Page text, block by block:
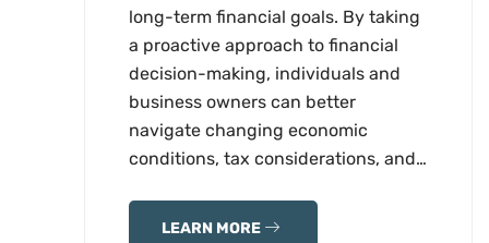
long-term financial goals. By taking
a proactive approach to financial
decision-making, individuals and
business owners can better
navigate changing economic
conditions, tax considerations, and…
LEARN MORE